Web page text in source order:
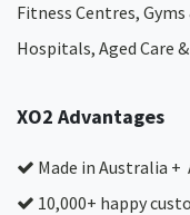
Fitness Centres,
Hospitals, Aged Care
XO2 Advantages
Made in Australia +
10,000+ happy